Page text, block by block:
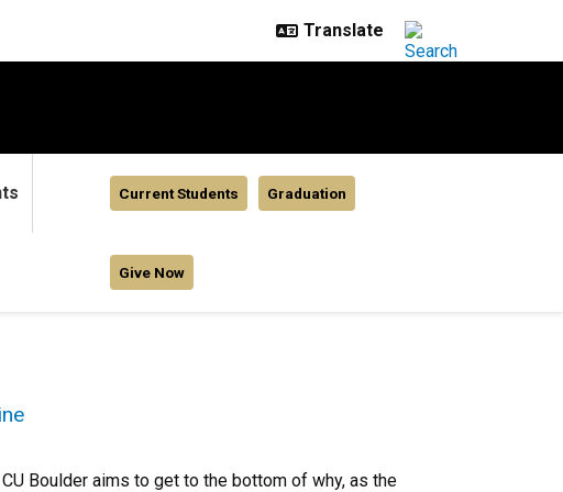
Current Students Graduation
Give Now
Boulder aims to get to the bottom of why, as the